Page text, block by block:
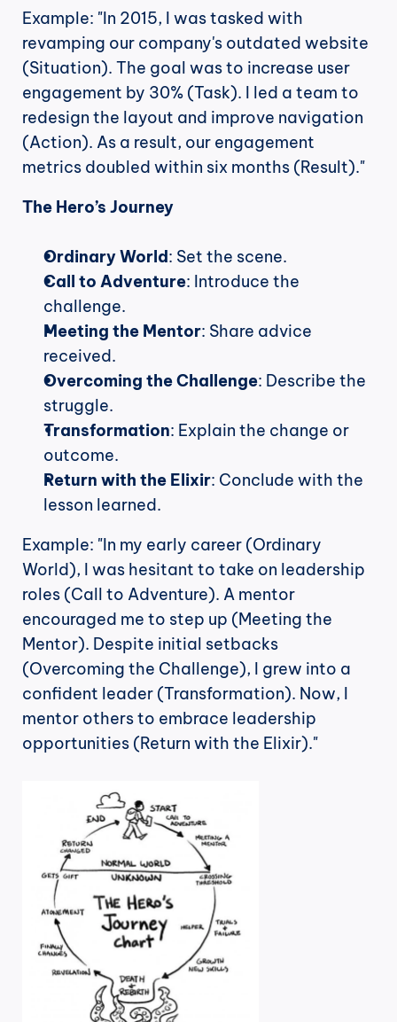
Example: "In 2015, I was tasked with
revamping our company's outdated website
(Situation). The goal was to increase user
engagement by 30% (Task). I led a team to
redesign the layout and improve navigation
(Action). As a result, our engagement
metrics doubled within six months (Result)."
The Hero’s Journey
Ordinary World: Set the scene.
Call to Adventure: Introduce the
challenge.
Meeting the Mentor: Share advice
received.
Overcoming the Challenge: Describe the
struggle.
Transformation: Explain the change or
outcome.
Return with the Elixir: Conclude with the
lesson learned.
Example: "In my early career (Ordinary
World), I was hesitant to take on leadership
roles (Call to Adventure). A mentor
encouraged me to step up (Meeting the
Mentor). Despite initial setbacks
(Overcoming the Challenge), I grew into a
confident leader (Transformation). Now, I
mentor others to embrace leadership
opportunities (Return with the Elixir)."